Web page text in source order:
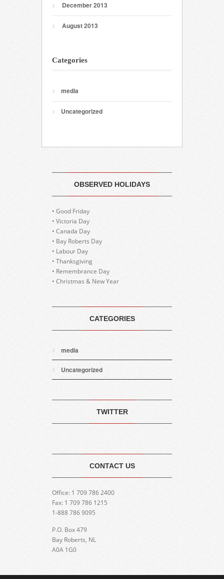
December 2013
August 2013
Categories
media
Uncategorized
OBSERVED HOLIDAYS
• Good Friday
• Victoria Day
• Canada Day
• Bay Roberts Day
• Labour Day
• Thanksgiving
• Remembrance Day
• Christmas & New Year
CATEGORIES
media
Uncategorized
TWITTER
CONTACT US
Office: 1 709 786 2400
Fax: 1 709 786 1215
1-888 786 9095
P.O. Box 479
Bay Roberts, NL
A0A 1G0